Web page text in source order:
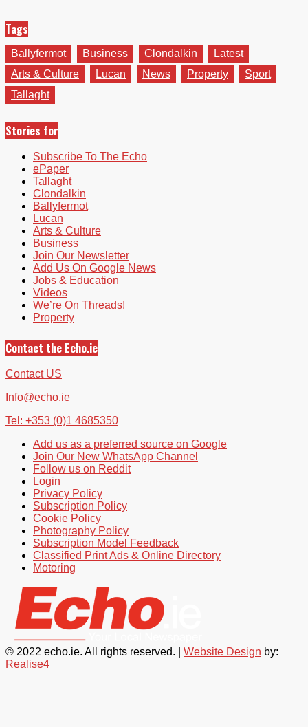
Tags
Ballyfermot Business Clondalkin
Latest
Arts & Culture
Lucan News Property
Sport
Tallaght
Stories for
Subscribe To The Echo
ePaper
Tallaght
Clondalkin
Ballyfermot
Lucan
Arts & Culture
Business
Join Our Newsletter
Add Us On Google News
Jobs & Education
Videos
We’re On Threads!
Property
Contact the Echo.ie
Contact US
Info@echo.ie
Tel: +353 (0)1 4685350
Add us as a preferred source on Google
Join Our New WhatsApp Channel
Follow us on Reddit
Login
Privacy Policy
Subscription Policy
Cookie Policy
Photography Policy
Subscription Model Feedback
Classified Print Ads & Online Directory
Motoring
© 2022 echo.ie. All rights reserved. | Website Design by:
Realise4